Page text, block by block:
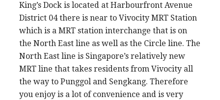
King’s Dock is located at Harbourfront Avenue
District 04 there is near to Vivocity MRT Station
which is a MRT station interchange that is on
the North East line as well as the Circle line. The
North East line is Singapore’s relatively new
MRT line that takes residents from Vivocity all
the way to Punggol and Sengkang. Therefore
you enjoy is a lot of convenience and is very